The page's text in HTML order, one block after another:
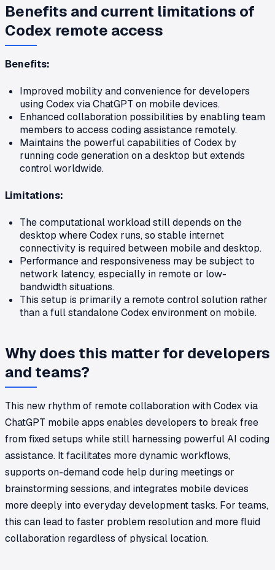
Benefits and current limitations of
Codex remote access
Benefits:
Improved mobility and convenience for developers
using Codex via ChatGPT on mobile devices.
Enhanced collaboration possibilities by enabling team
members to access coding assistance remotely.
Maintains the powerful capabilities of Codex by
running code generation on a desktop but extends
control worldwide.
Limitations:
The computational workload still depends on the
desktop where Codex runs, so stable internet
connectivity is required between mobile and desktop.
Performance and responsiveness may be subject to
network latency, especially in remote or low-
bandwidth situations.
This setup is primarily a remote control solution rather
than a full standalone Codex environment on mobile.
Why does this matter for developers
and teams?
This new rhythm of remote collaboration with Codex via
ChatGPT mobile apps enables developers to break free
from fixed setups while still harnessing powerful AI coding
assistance. It facilitates more dynamic workflows,
supports on-demand code help during meetings or
brainstorming sessions, and integrates mobile devices
more deeply into everyday development tasks. For teams,
this can lead to faster problem resolution and more fluid
collaboration regardless of physical location.